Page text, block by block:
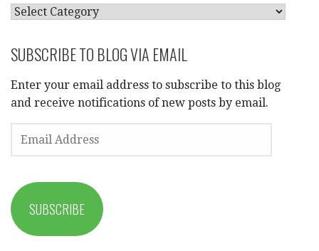
CATEGORIES
SUBSCRIBE TO BLOG VIA EMAIL
Enter your email address to subscribe to this blog
and receive notifications of new posts by email.
EMAIL
ADDRESS
SUBSCRIBE